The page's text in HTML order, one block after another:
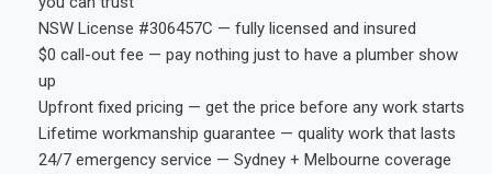
NSW License #306457C — fully licensed and insured
$0 call-out fee — pay nothing just to have a plumber show
up
Upfront fixed pricing — get the price before any work starts
Lifetime workmanship guarantee — quality work that lasts
24/7 emergency service — Sydney + Melbourne coverage